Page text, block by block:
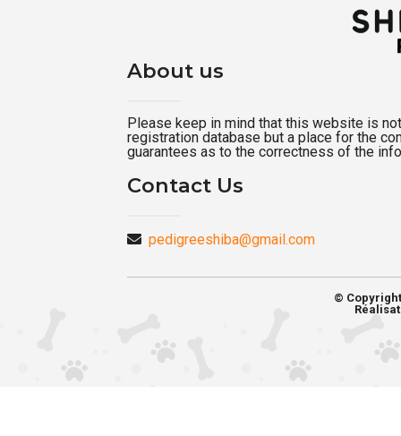
About us
Please keep in mind that this website is
registration database but a place for the
guarantees as to the correctness of the
Contact Us
pedigreeshiba@gmail.com
©